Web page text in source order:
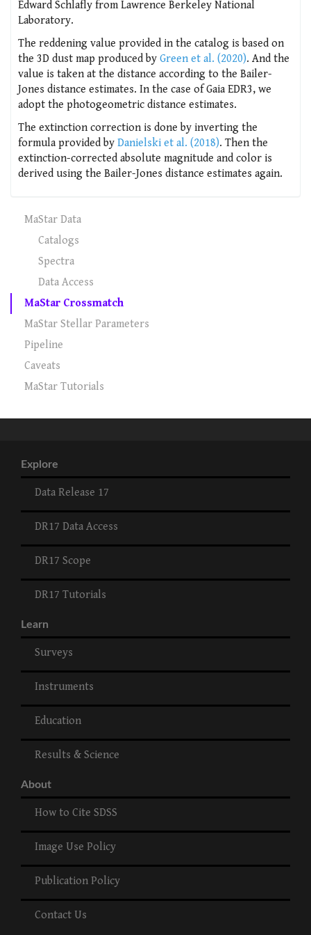
Edward Schlafly from Lawrence Berkeley National
Laboratory.
The reddening value provided in the catalog is based on
the 3D dust map produced by Green et al. (2020). And the
value is taken at the distance according to the Bailer-
Jones distance estimates. In the case of Gaia EDR3, we
adopt the photogeometric distance estimates.
The extinction correction is done by inverting the
formula provided by Danielski et al. (2018). Then the
extinction-corrected absolute magnitude and color is
derived using the Bailer-Jones distance estimates again.
MaStar Data
Catalogs
Spectra
Data Access
MaStar Crossmatch
MaStar Stellar Parameters
Pipeline
Caveats
MaStar Tutorials
Explore
Data Release 17
DR17 Data Access
DR17 Scope
DR17 Tutorials
Learn
Surveys
Instruments
Education
Results & Science
About
How to Cite SDSS
Image Use Policy
Publication Policy
Contact Us